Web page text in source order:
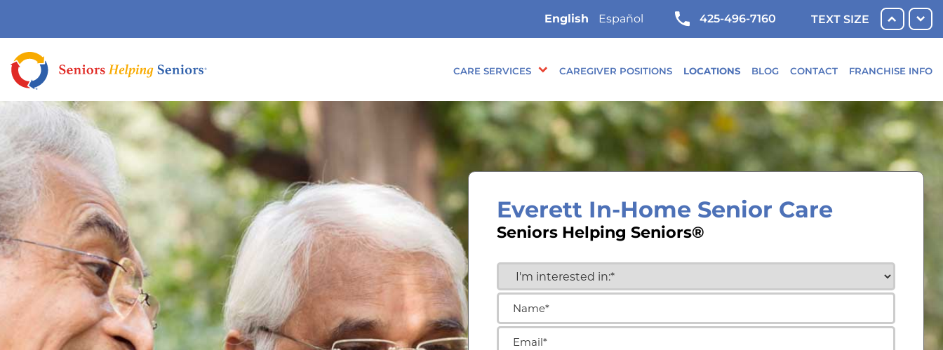
English Español 425-496-7160 TEXT SIZE
CARE SERVICES CAREGIVER POSITIONS LOCATIONS BLOG CONTACT FRANCHISE INFO
Everett In-Home Senior Care
Seniors Helping Seniors®